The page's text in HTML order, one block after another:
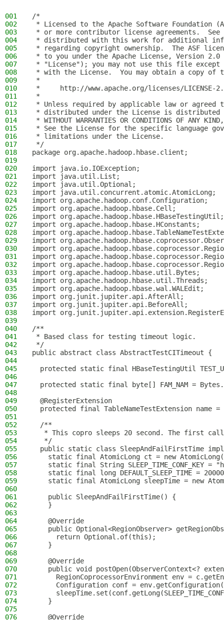
001
/*
002
* Licensed to the Apache Software Foundation
003
* or more contributor license agreements.  See
004
* distributed with this work for additional
005
* regarding copyright ownership.  The ASF
006
* to you under the Apache License, Version 2.0
007
* "License"); you may not use this file except
008
* with the License.  You may obtain a copy of
009
*
010
*     http://www.apache.org/licenses/LICENSE-
011
*
012
* Unless required by applicable law or
013
* distributed under the License is distributed
014
* WITHOUT WARRANTIES OR CONDITIONS OF
015
* See the License for the specific language
016
* limitations under the License.
017
*/
018
package org.apache.hadoop.hbase.client;
019
020
import java.io.IOException;
021
import java.util.List;
022
import java.util.Optional;
023
import java.util.concurrent.atomic.AtomicLong;
024
import org.apache.hadoop.conf.Configuration;
025
import org.apache.hadoop.hbase.Cell;
026
import org.apache.hadoop.hbase.HBaseTestingUtil;
027
import org.apache.hadoop.hbase.HConstants;
028
import
029
import
030
import
031
import
032
import
033
import org.apache.hadoop.hbase.util.Bytes;
034
import org.apache.hadoop.hbase.util.Threads;
035
import org.apache.hadoop.hbase.wal.WALEdit;
036
import org.junit.jupiter.api.AfterAll;
037
import org.junit.jupiter.api.BeforeAll;
038
import
039
040
/**
041
* Based class for testing timeout logic.
042
*/
043
public abstract class AbstractTestCITimeout {
044
045
protected static final HBaseTestingUtil
046
047
protected static final byte[] FAM_NAM =
048
049
  @RegisterExtension
050
protected final TableNameTestExtension name
051
052
  /**
053
* This copro sleeps 20 second. The first
054
   */
055
public static class SleepAndFailFirstTime
056
static final AtomicLong ct = new
057
static final String SLEEP_TIME_CONF_KEY =
058
static final long DEFAULT_SLEEP_TIME =
059
static final AtomicLong sleepTime = new
060
061
    public SleepAndFailFirstTime() {
062
    }
063
064
    @Override
065
public Optional<RegionObserver>
066
      return Optional.of(this);
067
    }
068
069
    @Override
070
public void postOpen(ObserverContext<?
071
RegionCoprocessorEnvironment env =
072
Configuration conf =
073
074
    }
075
076
    @Override